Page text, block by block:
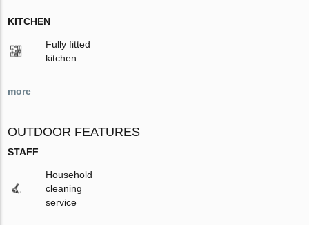
KITCHEN
Fully fitted
kitchen
more
OUTDOOR FEATURES
STAFF
Household
cleaning
service